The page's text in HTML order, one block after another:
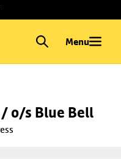
Menu
o/s Blue Bell